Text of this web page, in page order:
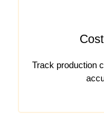
Track production